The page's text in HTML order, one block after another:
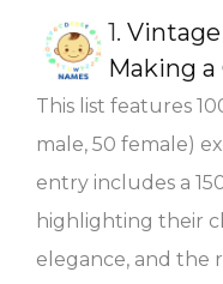
1.
Making
This list features
male, 50 female)
entry includes a
highlighting their
elegance, and the